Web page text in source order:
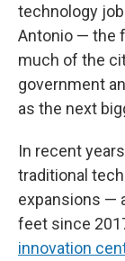
technology
Antonio — the
much of the
government
as the next
In recent
traditional
expansions —
feet since
innovation